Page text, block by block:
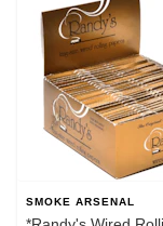
SMOKE ARSENAL